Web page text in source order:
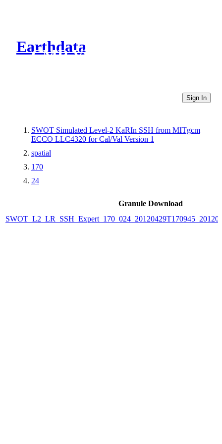
Earthdata
CMR Virtual Directories
Sign In
SWOT Simulated Level-2 KaRIn SSH from MITgcm
ECCO LLC4320 for Cal/Val Version 1
spatial
170
24
Granule Download